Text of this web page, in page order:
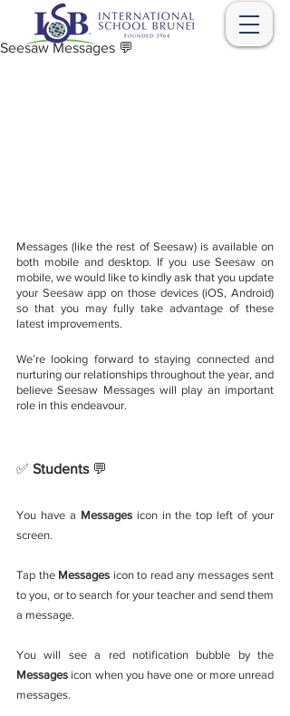
Seesaw Messages 💬
Messages (like the rest of Seesaw) is available on
both mobile and desktop. If you use Seesaw on
mobile, we would like to kindly ask that you update
your Seesaw app on those devices (iOS, Android)
so that you may fully take advantage of these
latest improvements.
We’re looking forward to staying connected and
nurturing our relationships throughout the year, and
believe Seesaw Messages will play an important
role in this endeavour.
✅ Students 💬
You have a Messages icon in the top left of your
screen.
Tap the Messages icon to read any messages sent
to you, or to search for your teacher and send them
a message.
Messages icon when you have one or more unread
messages.